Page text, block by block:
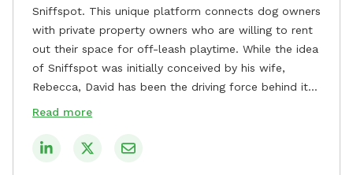
Sniffspot. This unique platform connects dog owners
with private property owners who are willing to rent
out their space for off-leash playtime. While the idea
of Sniffspot was initially conceived by his wife,
Rebecca, David has been the driving force behind its
remarkable success, tirelessly overseeing its growth
safe and enjoyable spaces for dogs to play, explore,
Read more